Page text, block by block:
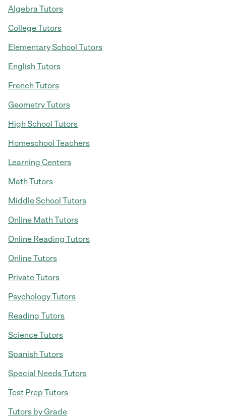
Algebra Tutors
College Tutors
Elementary School Tutors
English Tutors
French Tutors
Geometry Tutors
High School Tutors
Homeschool Teachers
Learning Centers
Math Tutors
Middle School Tutors
Online Math Tutors
Online Reading Tutors
Online Tutors
Private Tutors
Psychology Tutors
Reading Tutors
Science Tutors
Spanish Tutors
Special Needs Tutors
Test Prep Tutors
Tutors by Grade